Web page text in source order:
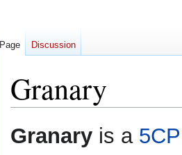
Granary
Jump
to
Jump
to
Granary is a 5CP
Page Discussion